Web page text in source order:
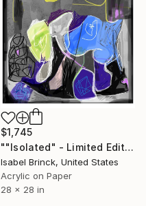
$1,745
""Isolated" - Limited Edition of 1" Mixed Media
Isabel Brinck, United States
Acrylic on Paper
28 x 28 in